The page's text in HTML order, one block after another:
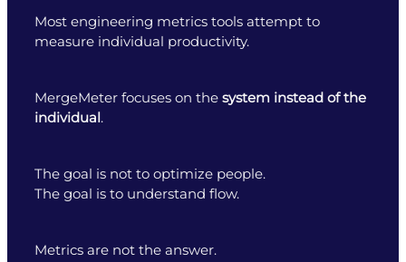
Most engineering metrics tools attempt to
measure individual productivity.
MergeMeter focuses on the system instead of the
individual.
The goal is not to optimize people.
The goal is to understand flow.
Metrics are not the answer.